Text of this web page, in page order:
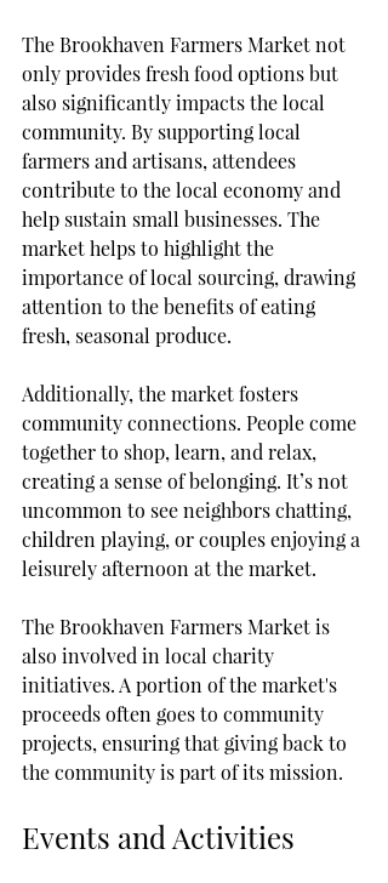
The Brookhaven Farmers Market not
only provides fresh food options but
also significantly impacts the local
community. By supporting local
farmers and artisans, attendees
contribute to the local economy and
help sustain small businesses. The
market helps to highlight the
importance of local sourcing, drawing
attention to the benefits of eating
fresh, seasonal produce.
Additionally, the market fosters
community connections. People come
together to shop, learn, and relax,
creating a sense of belonging. It’s not
uncommon to see neighbors chatting,
children playing, or couples enjoying a
leisurely afternoon at the market.
The Brookhaven Farmers Market is
also involved in local charity
initiatives. A portion of the market's
proceeds often goes to community
projects, ensuring that giving back to
the community is part of its mission.
Events and Activities